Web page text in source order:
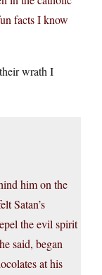
facts I know
wrath I
him on the
Satan’s
the evil spirit
said, began
at his